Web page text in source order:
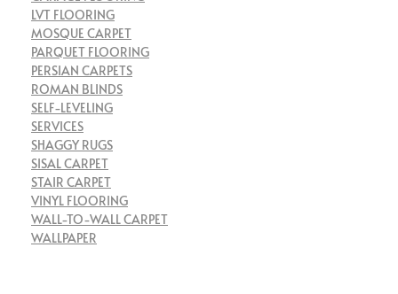
LVT FLOORING
MOSQUE CARPET
PARQUET FLOORING
PERSIAN CARPETS
ROMAN BLINDS
SELF-LEVELING
SERVICES
SHAGGY RUGS
SISAL CARPET
STAIR CARPET
VINYL FLOORING
WALL-TO-WALL CARPET
WALLPAPER